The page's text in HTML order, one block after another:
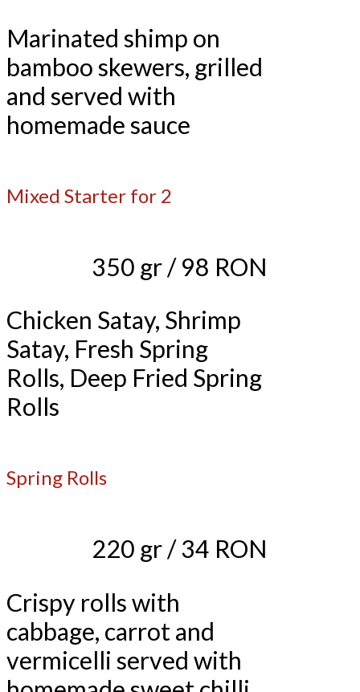
Marinated shimp on
bamboo skewers, grilled
and served with
homemade sauce
Mixed Starter for 2
350 gr / 98 RON
Chicken Satay, Shrimp
Satay, Fresh Spring
Rolls, Deep Fried Spring
Rolls
Spring Rolls
220 gr / 34 RON
Crispy rolls with
cabbage, carrot and
vermicelli served with